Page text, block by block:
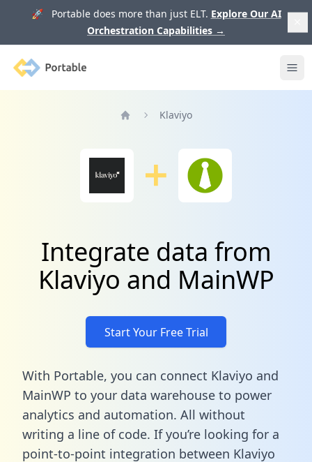
🚀 Portable does more than just ELT. Explore Our AI
Orchestration Capabilities →
Portable
Klaviyo
Integrate data from
Klaviyo and MainWP
Start Your Free Trial
With Portable, you can connect Klaviyo and
MainWP to your data warehouse to power
analytics and automation. All without
writing a line of code. If you’re looking for a
point-to-point integration between Klaviyo